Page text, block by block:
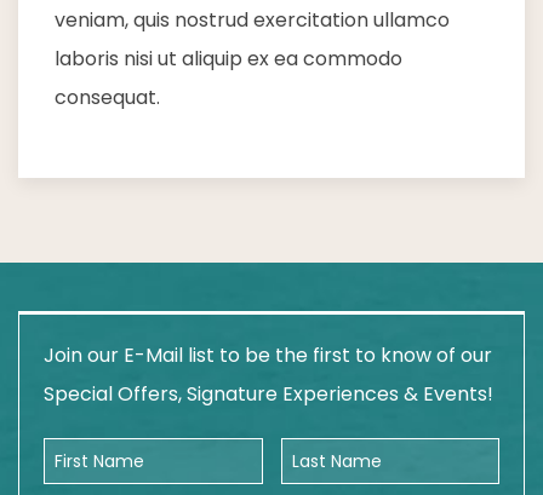
veniam, quis nostrud exercitation ullamco
laboris nisi ut aliquip ex ea commodo
consequat.
Join our E-Mail list to be the first to know of our
Special Offers, Signature Experiences & Events!
First Name Last Name